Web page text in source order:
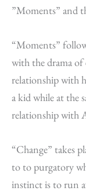
”Moments” and
“Moments”
with the drama of
relationship with
a kid while at the
relationship with
“Change” takes
to to purgatory
instinct is to run